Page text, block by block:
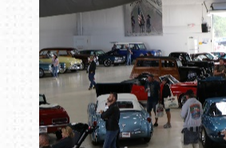
Book online or call (800)